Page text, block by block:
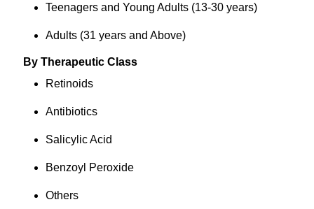
Teenagers and Young Adults (13-30 years)
Adults (31 years and Above)
By Therapeutic Class
Retinoids
Antibiotics
Salicylic Acid
Benzoyl Peroxide
Others